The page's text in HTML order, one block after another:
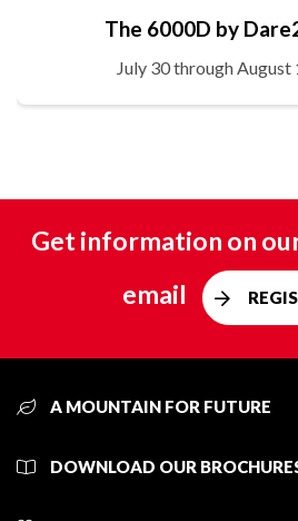
The 6000D by
July 30 through August
Get information on
email
A MOUNTAIN FOR FUTURE
DOWNLOAD OUR